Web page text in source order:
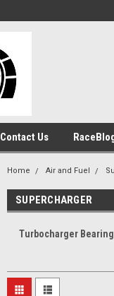
Contact Us
Home Air and Fuel
SUPERCHARGER
Turbocharger